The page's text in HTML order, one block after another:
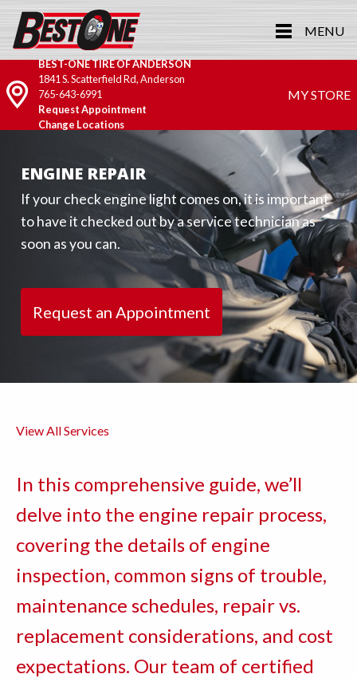
MENU
BEST-ONE TIRE OF ANDERSON
1841 S. Scatterfield Rd, Anderson
765-643-6991
Request Appointment
Change Locations
MY STORE
ENGINE REPAIR
If your check engine light comes on, it is important
to have it checked out by a service technician as
soon as you can.
Request an Appointment
View All Services
In this comprehensive guide, we’ll
delve into the engine repair process,
covering the details of engine
inspection, common signs of trouble,
maintenance schedules, repair vs.
replacement considerations, and cost
expectations. Our team of certified